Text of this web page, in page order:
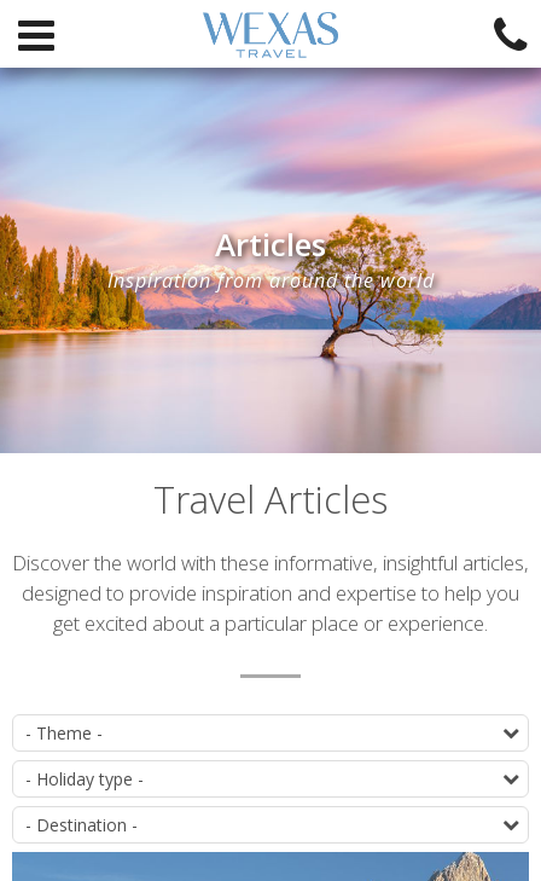
Articles
Inspiration from around the world
Travel Articles
Introduction
Discover the world with these informative, insightful articles,
designed to provide inspiration and expertise to help you
get excited about a particular place or experience.
List
of
articles